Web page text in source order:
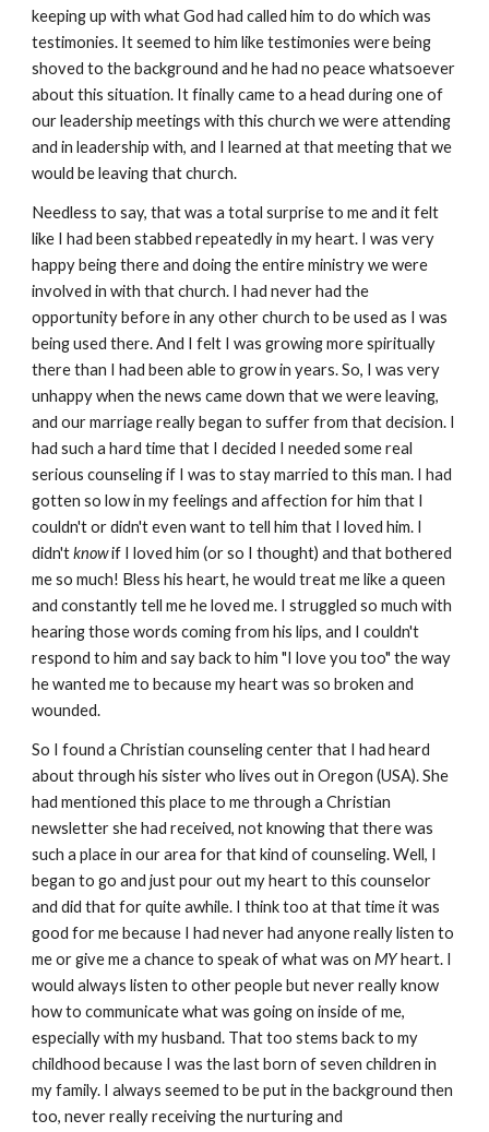
keeping up with what God had called him to do which was
testimonies. It seemed to him like testimonies were being
shoved to the background and he had no peace whatsoever
about this situation. It finally came to a head during one of
our leadership meetings with this church we were attending
and in leadership with, and I learned at that meeting that we
would be leaving that church.
Needless to say, that was a total surprise to me and it felt
like I had been stabbed repeatedly in my heart. I was very
happy being there and doing the entire ministry we were
involved in with that church. I had never had the
opportunity before in any other church to be used as I was
being used there. And I felt I was growing more spiritually
there than I had been able to grow in years. So, I was very
unhappy when the news came down that we were leaving,
and our marriage really began to suffer from that decision. I
had such a hard time that I decided I needed some real
serious counseling if I was to stay married to this man. I had
gotten so low in my feelings and affection for him that I
couldn't or didn't even want to tell him that I loved him. I
didn'tknowif I loved him (or so I thought) and that bothered
me so much! Bless his heart, he would treat me like a queen
and constantly tell me he loved me. I struggled so much with
hearing those words coming from his lips, and I couldn't
respond to him and say back to him "I love you too" the way
he wanted me to because my heart was so broken and
wounded.
So I found a Christian counseling center that I had heard
about through his sister who lives out in Oregon (USA). She
had mentioned this place to me through a Christian
newsletter she had received, not knowing that there was
such a place in our area for that kind of counseling. Well, I
began to go and just pour out my heart to this counselor
and did that for quite awhile. I think too at that time it was
good for me because I had never had anyone really listen to
me or give me a chance to speak of what was onMYheart. I
would always listen to other people but never really know
how to communicate what was going on inside of me,
especially with my husband. That too stems back to my
childhood because I was the last born of seven children in
my family. I always seemed to be put in the background then
too, never really receiving the nurturing and